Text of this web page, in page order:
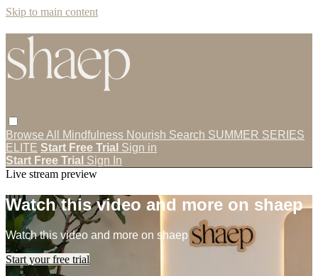
Skip to main content
Browse All Mindfulness Nourish Search SUMMER SERIES
ELITE Start Free Trial Sign in
Start Free Trial Sign In
Live stream preview
Watch this video and more on shaep
Watch this video and more on shaep
Start your free trial